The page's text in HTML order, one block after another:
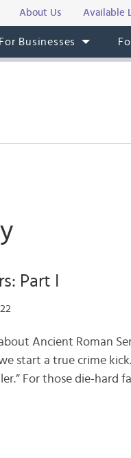
About Us Available
For Businesses
Part I
Ancient Roman
start a true crime
For those die-hard